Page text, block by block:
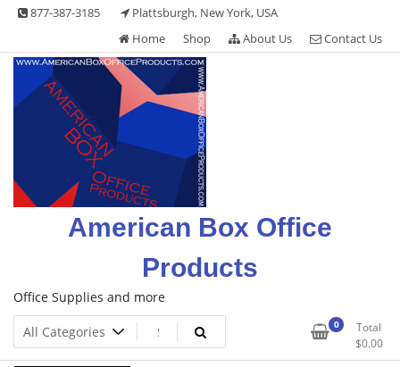
Skip 877-387-3185
Plattsburgh, New York, USA
Home
Shop About Us Contact Us
American Box Office
Products
Office Supplies and more
0
Total
$0.00